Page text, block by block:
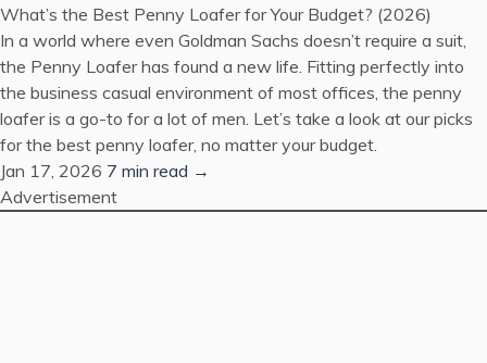
What’s the Best Penny Loafer for Your Budget? (2026)
In a world where even Goldman Sachs doesn’t require a suit,
the Penny Loafer has found a new life. Fitting perfectly into
the business casual environment of most offices, the penny
loafer is a go-to for a lot of men. Let’s take a look at our picks
for the best penny loafer, no matter your budget.
Jan 17, 2026 7 min read →
Advertisement